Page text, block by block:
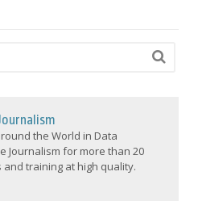
the World in Data
Journalism for more than 20
training at high quality.